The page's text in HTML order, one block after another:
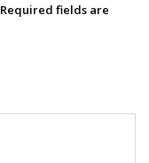
Required fields are